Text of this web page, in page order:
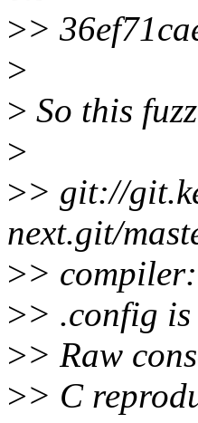
>>
>
> So this
>
>> git://
next.git/
>>
>> .config
>> Raw
>> C